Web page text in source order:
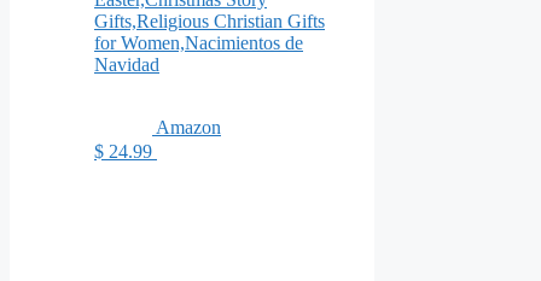
Gifts,Religious Christian Gifts
for Women,Nacimientos de
Navidad
Amazon
$ 24.99